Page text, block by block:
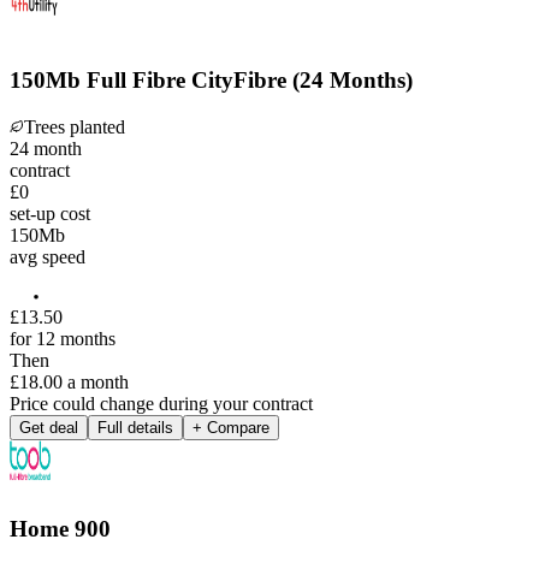
150Mb Full Fibre CityFibre (24 Months)
Trees planted
24 month
contract
£0
set-up cost
150Mb
avg speed
£13.50
for 12 months
Then
£18.00 a month
Price could change during your contract
Get deal Full details + Compare
Home 900